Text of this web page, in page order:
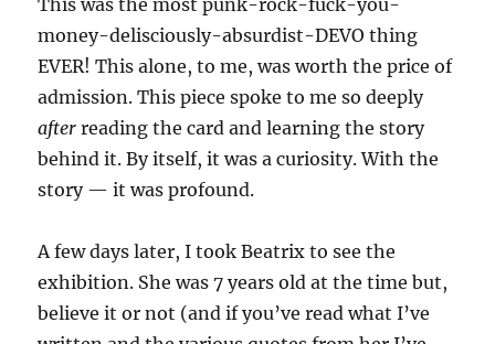
This was the most punk-rock-fuck-you-
money-delisciously-absurdist-DEVO thing
EVER! This alone, to me, was worth the price of
admission. This piece spoke to me so deeply
after reading the card and learning the story
behind it. By itself, it was a curiosity. With the
story — it was profound.
A few days later, I took Beatrix to see the
exhibition. She was 7 years old at the time but,
believe it or not (and if you’ve read what I’ve